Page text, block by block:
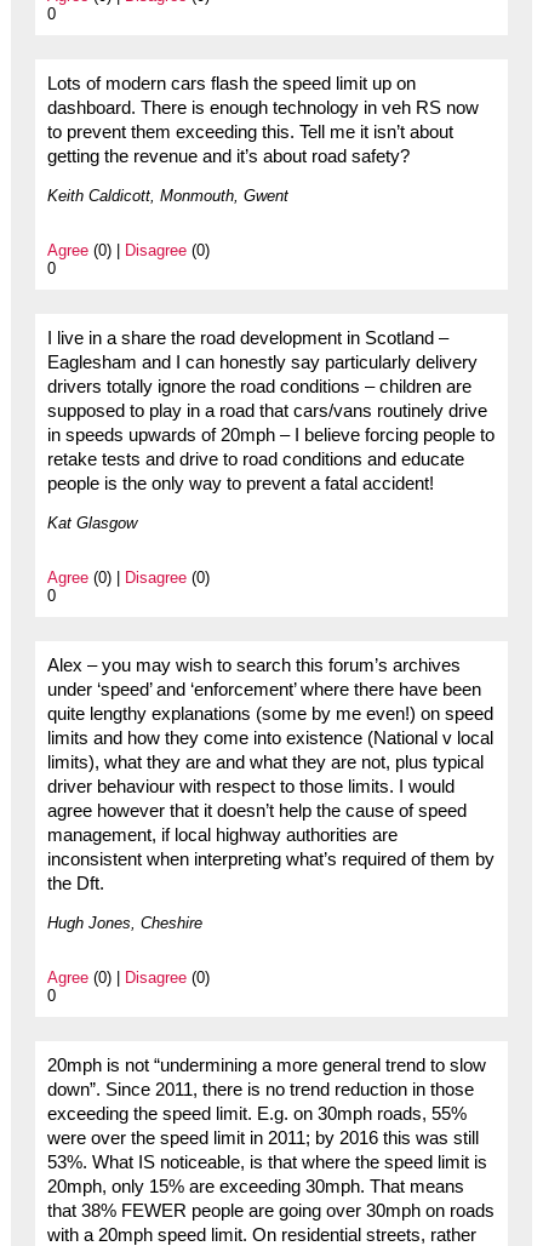
0
Lots of modern cars flash the speed limit up on
dashboard. There is enough technology in veh RS now
to prevent them exceeding this. Tell me it isn’t about
getting the revenue and it’s about road safety?
Keith Caldicott, Monmouth, Gwent
Agree(0) | Disagree(0)
0
I live in a share the road development in Scotland –
Eaglesham and I can honestly say particularly delivery
drivers totally ignore the road conditions – children are
supposed to play in a road that cars/vans routinely drive
in speeds upwards of 20mph – I believe forcing people to
retake tests and drive to road conditions and educate
people is the only way to prevent a fatal accident!
Kat Glasgow
Agree(0) | Disagree(0)
0
Alex – you may wish to search this forum’s archives
under ‘speed’ and ‘enforcement’ where there have been
quite lengthy explanations (some by me even!) on speed
limits and how they come into existence (National v local
limits), what they are and what they are not, plus typical
driver behaviour with respect to those limits. I would
agree however that it doesn’t help the cause of speed
management, if local highway authorities are
inconsistent when interpreting what’s required of them by
the Dft.
Hugh Jones, Cheshire
Agree(0) | Disagree(0)
0
20mph is not “undermining a more general trend to slow
down”. Since 2011, there is no trend reduction in those
exceeding the speed limit. E.g. on 30mph roads, 55%
were over the speed limit in 2011; by 2016 this was still
53%. What IS noticeable, is that where the speed limit is
20mph, only 15% are exceeding 30mph. That means
that 38% FEWER people are going over 30mph on roads
with a 20mph speed limit. On residential streets, rather